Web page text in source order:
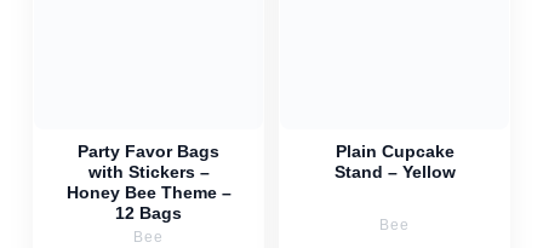
Party Favor Bags
with Stickers –
Honey Bee Theme –
12 Bags
Bee
Plain Cupcake
Stand – Yellow
Bee